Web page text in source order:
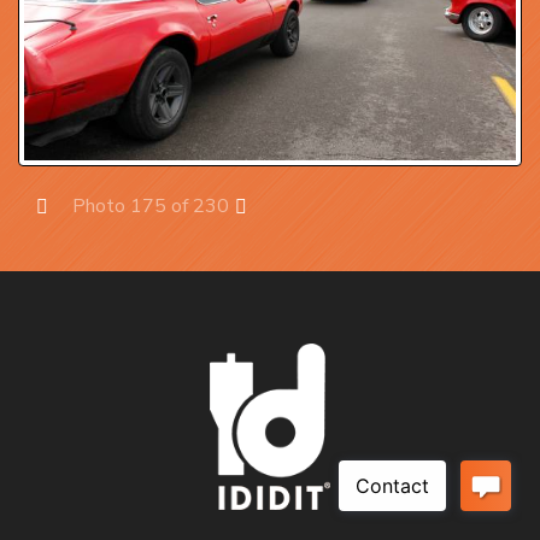
Photo 175 of 230